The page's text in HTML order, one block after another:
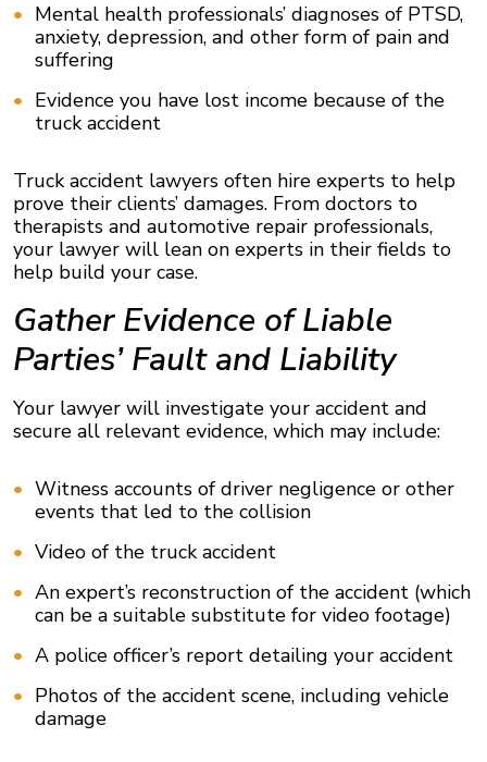
Mental health professionals’ diagnoses of PTSD,
anxiety, depression, and other form of pain and
suffering
Evidence you have lost income because of the
truck accident
Truck accident lawyers often hire experts to help
prove their clients’ damages. From doctors to
therapists and automotive repair professionals,
your lawyer will lean on experts in their fields to
help build your case.
Gather Evidence of Liable
Parties’ Fault and Liability
Your lawyer will investigate your accident and
secure all relevant evidence, which may include:
Witness accounts of driver negligence or other
events that led to the collision
Video of the truck accident
An expert’s reconstruction of the accident (which
can be a suitable substitute for video footage)
A police officer’s report detailing your accident
Photos of the accident scene, including vehicle
damage